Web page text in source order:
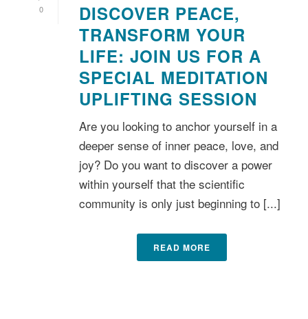
0
DISCOVER PEACE,
TRANSFORM YOUR
LIFE: JOIN US FOR A
SPECIAL MEDITATION
UPLIFTING SESSION
Are you looking to anchor yourself in a
deeper sense of inner peace, love, and
joy? Do you want to discover a power
within yourself that the scientific
community is only just beginning to [...]
READ MORE